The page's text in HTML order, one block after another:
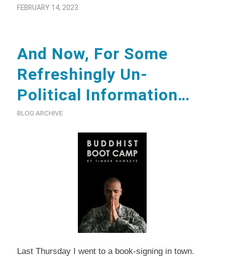
FEBRUARY 14, 2023
And Now, For Some
Refreshingly Un-
Political Information…
BLOG ARCHIVE
Last Thursday I went to a book-signing in town.